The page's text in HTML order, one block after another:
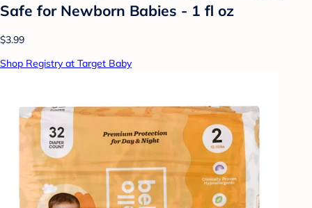
Safe for Newborn Babies - 1 fl oz
$3.99
Shop Registry at Target Baby